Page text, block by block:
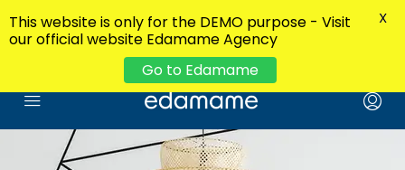
This website is only for the DEMO purpose - Visit
our official website Edamame Agency
Go to Edamame
X